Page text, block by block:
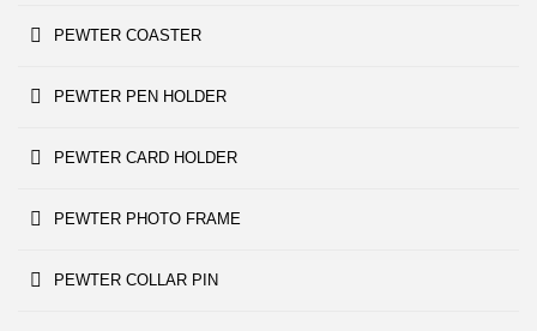
PEWTER COASTER
PEWTER PEN HOLDER
PEWTER CARD HOLDER
PEWTER PHOTO FRAME
PEWTER COLLAR PIN